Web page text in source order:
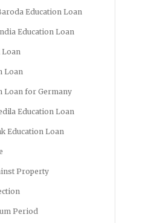
Education Loan
Education Loan
Loan
Loan
Loan for Germany
Education Loan
Education Loan
Property
Period